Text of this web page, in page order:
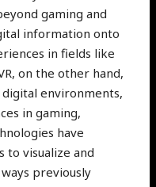
gaming and
information onto
in fields like
on the other hand,
environments,
in gaming,
have
to visualize and
previously